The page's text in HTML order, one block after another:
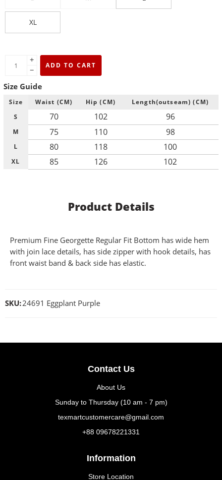
XL
+
−
ADD TO CART
Size Guide
Size Waist (CM) Hip (CM)
Length(outseam) (CM)
S
70 102 96
M 75 110 98
L 80 118 100
XL 85 126 102
Product Details
Premium Fine Georgette Regular Fit Bottom has wide hem
with join lace details, has side zipper with hook details, has
front waist band & back side has elastic.
SKU:24691 Eggplant Purple
Contact Us
About Us
Sunday to Thursday (10 am - 7 pm)
texmartcustomercare@gmail.com
+88 09678221331
Information
Store Location